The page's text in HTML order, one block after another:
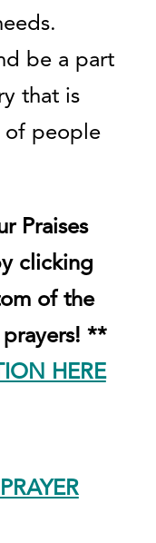
be a part
that is
of people
Praises
clicking
of the
**
HERE